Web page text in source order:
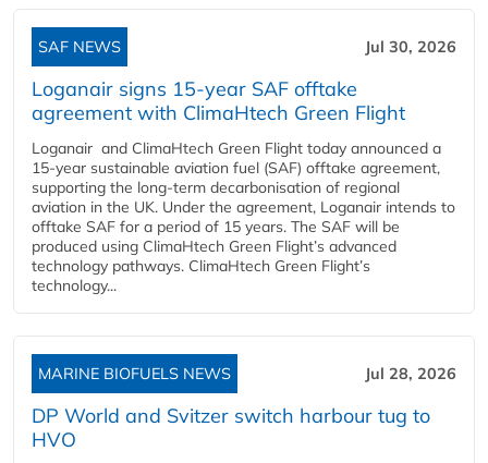
SAF NEWS Jul 30, 2026
Loganair signs 15-year SAF offtake
agreement with ClimaHtech Green Flight
Loganair and ClimaHtech Green Flight today announced a
15-year sustainable aviation fuel (SAF) offtake agreement,
supporting the long-term decarbonisation of regional
aviation in the UK. Under the agreement, Loganair intends to
offtake SAF for a period of 15 years. The SAF will be
produced using ClimaHtech Green Flight’s advanced
technology pathways. ClimaHtech Green Flight’s
technology...
MARINE BIOFUELS NEWS Jul 28, 2026
DP World and Svitzer switch harbour tug to
HVO